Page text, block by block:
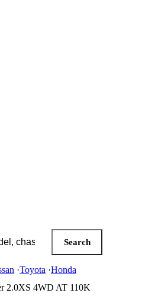
Search
·Toyota ·Honda
2.0XS 4WD AT 110K